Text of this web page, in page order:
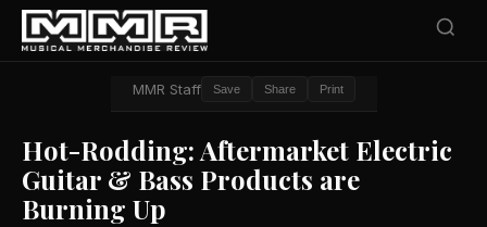
MMR Staff Save Share Print
Hot-Rodding: Aftermarket Electric
Guitar & Bass Products are
Burning Up